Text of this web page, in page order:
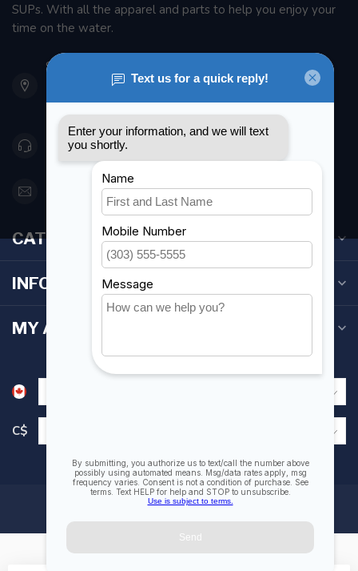
SUPs. With all the apparel and parts to help you enjoy your
time on the water.
901 Oxford St
Etobicoke ON M8Z 5T1
Canada
416 251-0384
orderdesk@foghmarine.com
CATEGORIES
INFORMATION
MY ACCOUNT
C$